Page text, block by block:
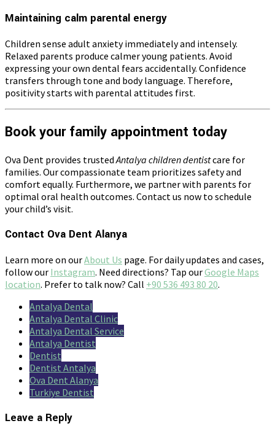
Maintaining calm parental energy
Children sense adult anxiety immediately and intensely.
Relaxed parents produce calmer young patients. Avoid
expressing your own dental fears accidentally. Confidence
transfers through tone and body language. Therefore,
positivity starts with parental attitudes first.
Book your family appointment today
Ova Dent provides trustedAntalya children dentistcare for
families. Our compassionate team prioritizes safety and
comfort equally. Furthermore, we partner with parents for
optimal oral health outcomes. Contact us now to schedule
your child’s visit.
Contact Ova Dent Alanya
Learn more on ourAbout Us page. For daily updates and cases,
follow our Instagram. Need directions? Tap ourGoogle Maps
location. Prefer to talk now? Call +90 536 493 80 20.
Antalya Dental
Antalya Dental Clinic
Antalya Dental Service
Antalya Dentist
Dentist
Dentist Antalya
Ova Dent Alanya
Turkiye Dentist
Leave a Reply